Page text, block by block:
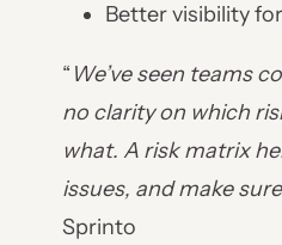
Better visibility
“ We’ve seen teams
no clarity on which
what. A risk matrix
issues, and make
Sprinto